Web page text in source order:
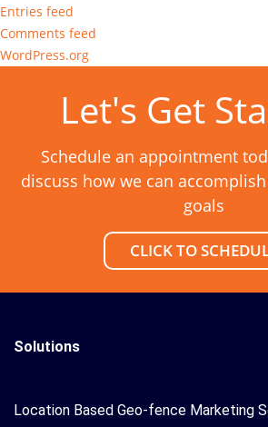
Entries feed
Comments feed
WordPress.org
Let's Get
Schedule an appointment
discuss how we can
goals
CLICK TO
Solutions
Location Based Geo-fence Marketing